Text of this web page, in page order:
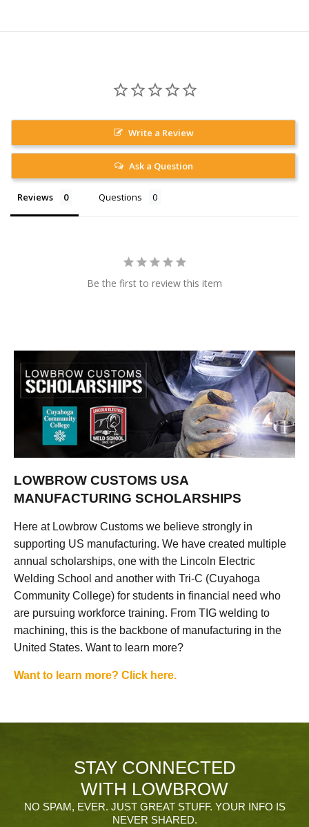
Write a Review
Ask a Question
Reviews Questions
Be the first to review this item
LOWBROW CUSTOMS USA
MANUFACTURING SCHOLARSHIPS
Here at Lowbrow Customs we believe strongly in
supporting US manufacturing. We have created multiple
annual scholarships, one with the Lincoln Electric
Welding School and another with Tri-C (Cuyahoga
Community College) for students in financial need who
are pursuing workforce training. From TIG welding to
machining, this is the backbone of manufacturing in the
United States. Want to learn more?
Want to learn more? Click here.
STAY CONNECTED
WITH LOWBROW
NO SPAM, EVER. JUST GREAT STUFF. YOUR INFO IS
NEVER SHARED.